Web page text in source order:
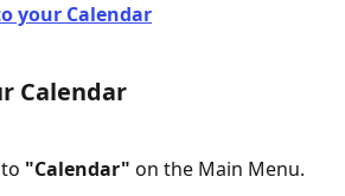
your Calendar
Calendar
"Calendar" on the Main Menu.